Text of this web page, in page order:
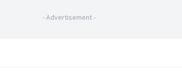
-Advertisement-